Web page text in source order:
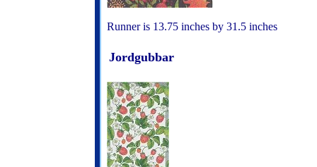
Runner is 13.75 inches by 31.5 inches
Jordgubbar